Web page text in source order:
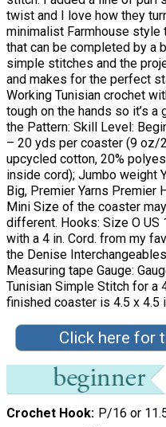
twist and I love how they
minimalist Farmhouse style
that can be completed by a
simple stitches and the
and makes for the perfect
Working Tunisian crochet
tough on the hands so it’s
the Pattern: Skill Level:
– 20 yds per coaster (9 oz/
upcycled cotton, 20%
inside cord); Jumbo weight
Big, Premier Yarns Premier
Mini Size of the coaster
different. Hooks: Size O US
with a 4 in. Cord. from my
the Denise
Measuring tape Gauge:
Tunisian Simple Stitch for a
finished coaster is 4.5 x 4.5
Click here for
Crochet Hook P/16 or